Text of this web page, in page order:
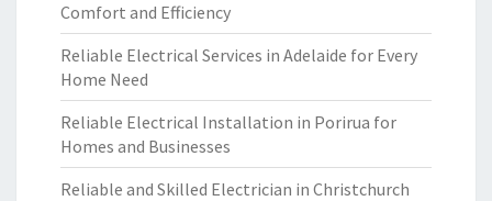
Comfort and Efficiency
Reliable Electrical Services in Adelaide for Every
Home Need
Reliable Electrical Installation in Porirua for
Homes and Businesses
Reliable and Skilled Electrician in Christchurch